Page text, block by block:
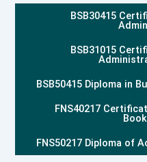
BSB30415
BSB31015
BSB50415 Diploma in
FNS40217
FNS50217 Diploma of